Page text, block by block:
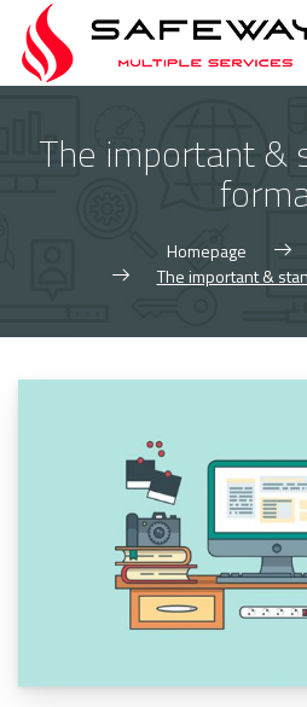
content
The important &
Homepage
The important &